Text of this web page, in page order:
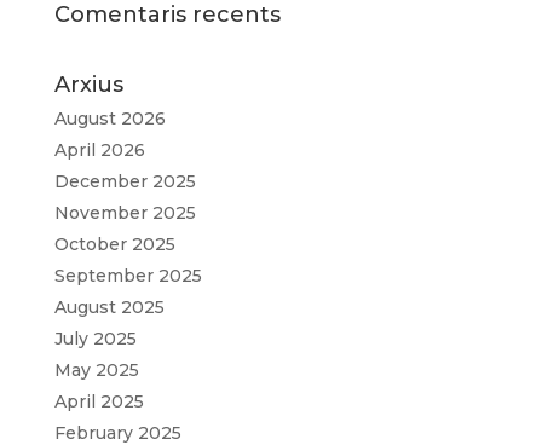
Comentaris recents
Arxius
August 2026
April 2026
December 2025
November 2025
October 2025
September 2025
August 2025
July 2025
May 2025
April 2025
February 2025